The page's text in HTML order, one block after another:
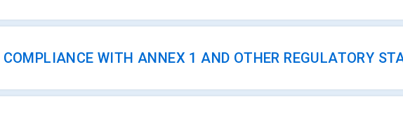
WITH ANNEX 1 AND OTHER REGULATORY